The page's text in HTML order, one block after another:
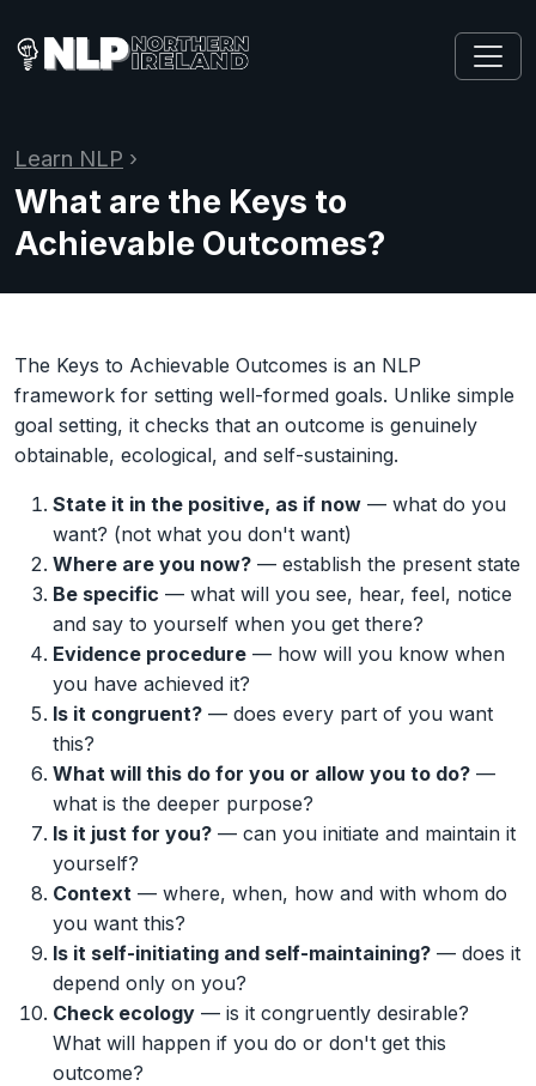
Learn NLP ›
What are the Keys to
Achievable Outcomes?
The Keys to Achievable Outcomes is an NLP
framework for setting well-formed goals. Unlike simple
goal setting, it checks that an outcome is genuinely
obtainable, ecological, and self-sustaining.
State it in the positive, as if now — what do you
want? (not what you don't want)
Where are you now? — establish the present state
Be specific — what will you see, hear, feel, notice
and say to yourself when you get there?
Evidence procedure — how will you know when
you have achieved it?
Is it congruent? — does every part of you want
this?
What will this do for you or allow you to do? —
what is the deeper purpose?
Is it just for you? — can you initiate and maintain it
yourself?
Context — where, when, how and with whom do
you want this?
Is it self-initiating and self-maintaining? — does it
depend only on you?
Check ecology — is it congruently desirable?
What will happen if you do or don't get this
outcome?